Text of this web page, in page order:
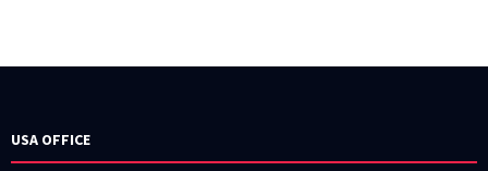
USA OFFICE